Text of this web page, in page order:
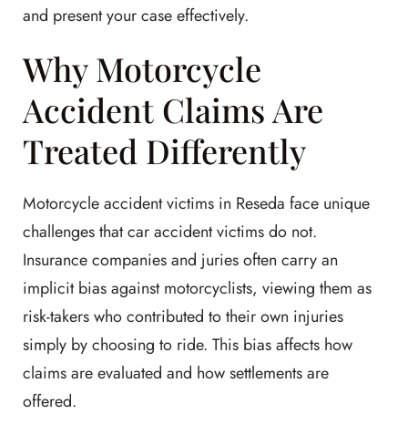
and present your case effectively.
Why Motorcycle
Accident Claims Are
Treated Differently
Motorcycle accident victims in Reseda face unique
challenges that car accident victims do not.
Insurance companies and juries often carry an
implicit bias against motorcyclists, viewing them as
risk-takers who contributed to their own injuries
simply by choosing to ride. This bias affects how
claims are evaluated and how settlements are
offered.